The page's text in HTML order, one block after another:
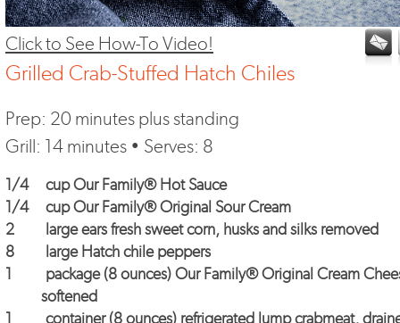
Click to See How-To Video!
Grilled Crab-Stuffed Hatch Chiles
Prep: 20 minutes plus standing
Grill: 14 minutes • Serves: 8
1/4 cupOur Family® Hot Sauce
1/4
cupOur Family® Original Sour Cream
2
large ears fresh sweet corn, husks and silks removed
8
large Hatch chile peppers
1
package (8 ounces)Our Family® Original Cream
softened
1
container (8 ounces) refrigerated lump crabmeat,